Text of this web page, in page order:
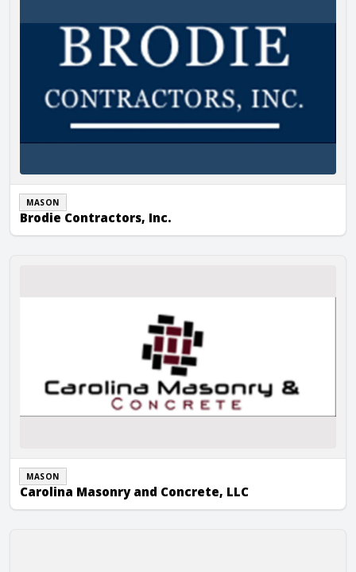
MASON
Brodie Contractors, Inc.
MASON
Carolina Masonry and Concrete, LLC